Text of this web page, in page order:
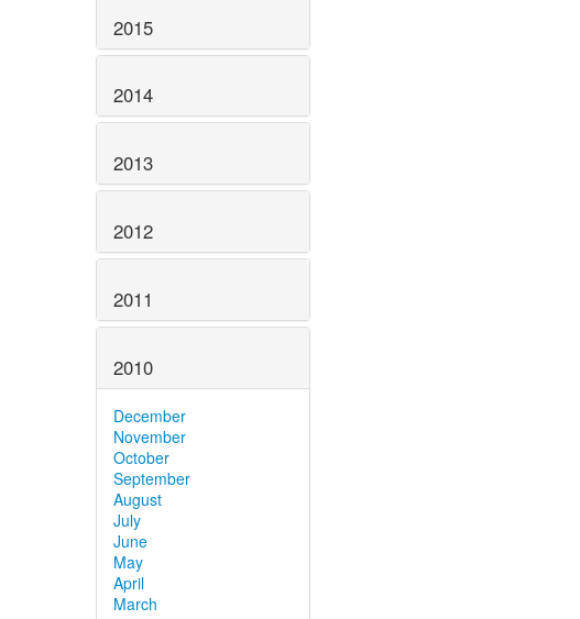
2015
2014
2013
2012
2011
2010
December
November
October
September
August
July
June
May
April
March